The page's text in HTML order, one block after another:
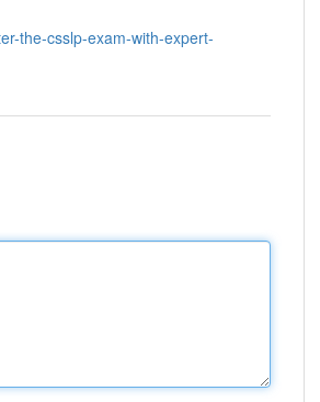
the-csslp-exam-with-expert-